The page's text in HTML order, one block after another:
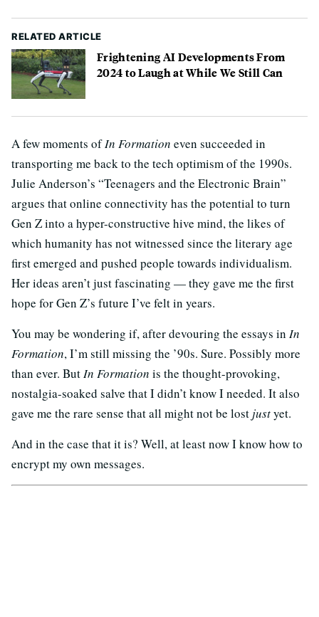
RELATED ARTICLE
Frightening AI Developments From
2024 to Laugh at While We Still Can
A few moments ofIn Formation even succeeded in
transporting me back to the tech optimism of the 1990s.
Julie Anderson’s “Teenagers and the Electronic Brain”
argues that online connectivity has the potential to turn
Gen Z into a hyper-constructive hive mind, the likes of
which humanity has not witnessed since the literary age
first emerged and pushed people towards individualism.
Her ideas aren’t just fascinating — they gave me the first
hope for Gen Z’s future I’ve felt in years.
You may be wondering if, after devouring the essays in In
Formation, I’m still missing the ’90s. Sure. Possibly more
than ever. ButIn Formation is the thought-provoking,
nostalgia-soaked salve that I didn’t know I needed. It also
gave me the rare sense that all might not be lost justyet.
And in the case that it is? Well, at least now I know how to
encrypt my own messages.